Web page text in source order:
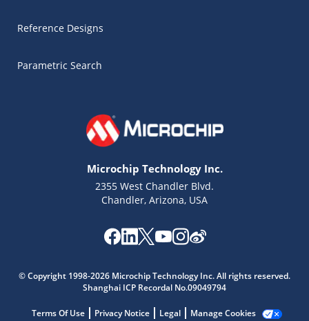
Reference Designs
Parametric Search
Microchip Technology Inc.
2355 West Chandler Blvd.
Chandler, Arizona, USA
© Copyright 1998-2026 Microchip Technology Inc. All rights reserved.
Shanghai ICP Recordal No.09049794
Terms Of Use Privacy Notice Legal Manage Cookies
Get quick answers from our AI assistant.